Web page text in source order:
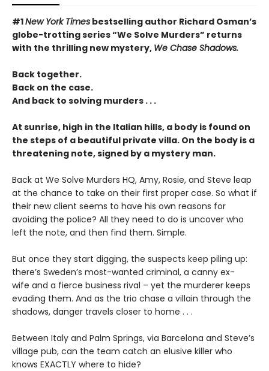
#1New York Times bestselling author Richard Osman’s
globe-trotting series “We Solve Murders” returns
with the thrilling new mystery, We Chase Shadows.
Back together.
Back on the case.
And back to solving murders . . .
At sunrise, high in the Italian hills, a body is found on
the steps of a beautiful private villa. On the body is a
threatening note, signed by a mystery man.
Back at We Solve Murders HQ, Amy, Rosie, and Steve leap
at the chance to take on their first proper case. So what if
their new client seems to have his own reasons for
avoiding the police? All they need to do is uncover who
left the note, and then find them. Simple.
But once they start digging, the suspects keep piling up:
there’s Sweden’s most-wanted criminal, a canny ex-
wife and a fierce business rival – yet the murderer keeps
evading them. And as the trio chase a villain through the
shadows, danger travels closer to home . . .
Between Italy and Palm Springs, via Barcelona and Steve’s
village pub, can the team catch an elusive killer who
knows EXACTLY where to hide?